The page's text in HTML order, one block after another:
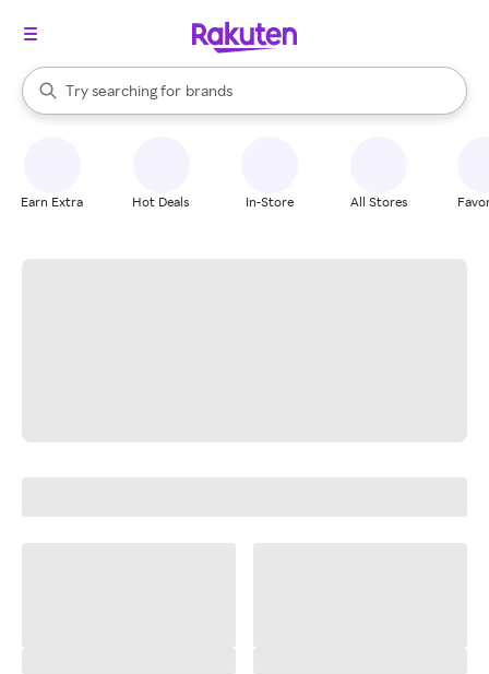
Search Rakuten
Try searching for
stores
brands
groceries
When autocomplete results are available, use the up and down
Earn Extra Hot Deals In-Store All Stores